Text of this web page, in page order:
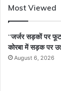
Most Viewed
“जर्जर सड़कों पर
कोरबा में सड़क पर
August 6, 2026